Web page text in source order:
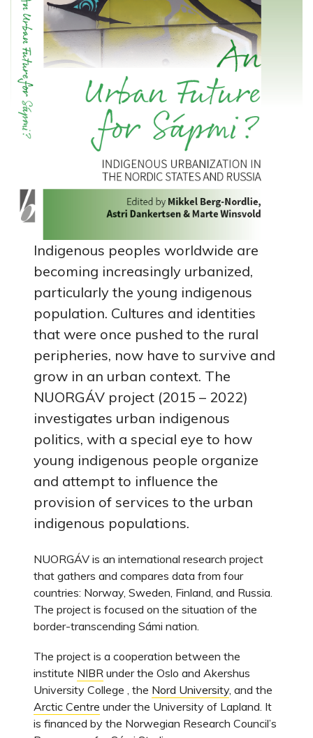
Indigenous peoples worldwide are
becoming increasingly urbanized,
particularly the young indigenous
population. Cultures and identities
that were once pushed to the rural
peripheries, now have to survive and
grow in an urban context. The
NUORGÁV project (2015 – 2022)
investigates urban indigenous
politics, with a special eye to how
young indigenous people organize
and attempt to influence the
provision of services to the urban
indigenous populations.
NUORGÁV is an international research project
that gathers and compares data from four
countries: Norway, Sweden, Finland, and Russia.
The project is focused on the situation of the
border-transcending Sámi nation.
The project is a cooperation between the
institute NIBR under the Oslo and Akershus
University College , the Nord University, and the
Arctic Centre under the University of Lapland. It
is financed by the Norwegian Research Council’s